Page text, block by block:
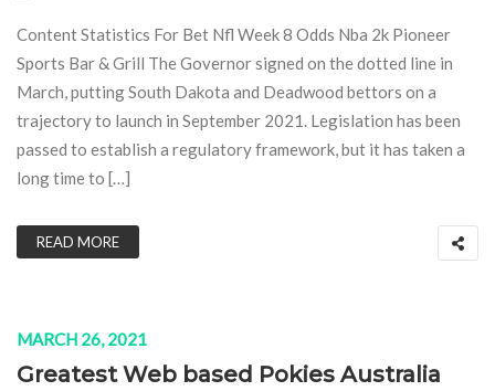
Content Statistics For Bet Nfl Week 8 Odds Nba 2k Pioneer
Sports Bar & Grill The Governor signed on the dotted line in
March, putting South Dakota and Deadwood bettors on a
trajectory to launch in September 2021. Legislation has been
passed to establish a regulatory framework, but it has taken a
long time to […]
READ MORE
MARCH 26, 2021
Greatest Web based Pokies Australia